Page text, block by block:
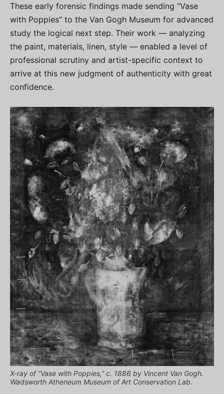
These early forensic findings made sending “Vase
with Poppies” to the Van Gogh Museum for advanced
study the logical next step. Their work — analyzing
the paint, materials, linen, style — enabled a level of
professional scrutiny and artist-specific context to
arrive at this new judgment of authenticity with great
confidence.
X-ray of “Vase with Poppies,” c. 1886 by Vincent Van Gogh.
Wadsworth Atheneum Museum of Art Conservation Lab.